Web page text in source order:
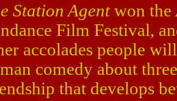
Station Agentwon the
Film Festival,
accolades people
comedy about
that develops